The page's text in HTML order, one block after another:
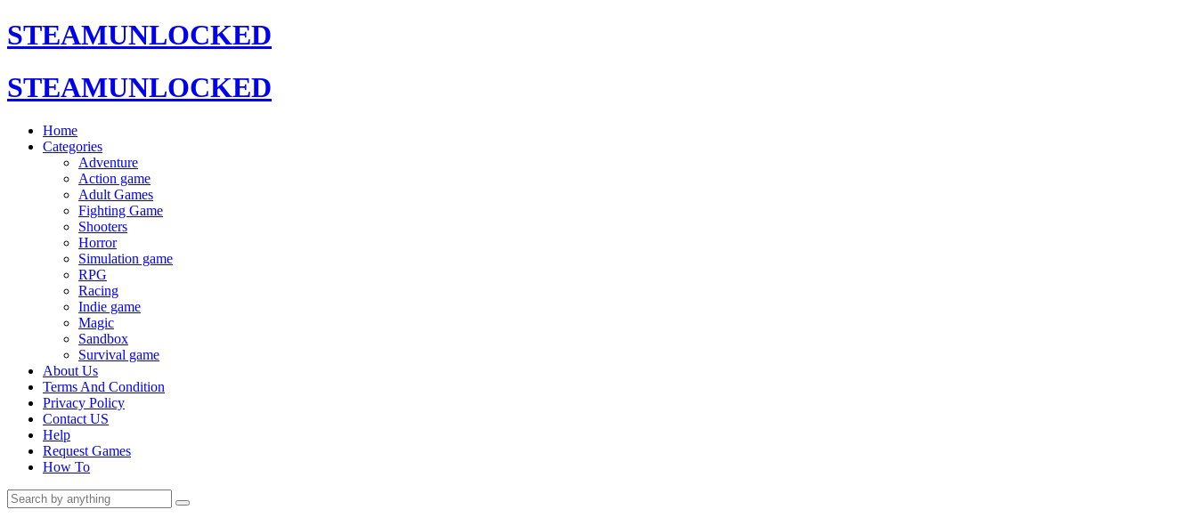
STEAMUNLOCKED
STEAMUNLOCKED
Home
Categories
Adventure
Action game
Adult Games
Fighting Game
Shooters
Horror
Simulation game
RPG
Racing
Indie game
Magic
Sandbox
Survival game
About Us
Terms And Condition
Privacy Policy
Contact US
Help
Request Games
How To